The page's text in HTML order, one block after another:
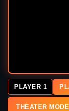
PLAYER 1
THEATER MODE